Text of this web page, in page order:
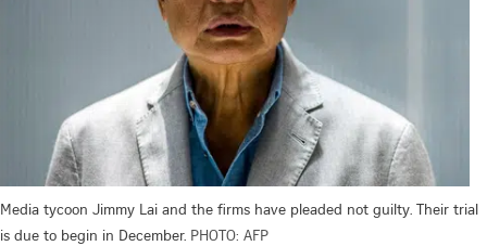
Media tycoon Jimmy Lai and the firms have pleaded not guilty. Their trial
is due to begin in December. PHOTO: AFP